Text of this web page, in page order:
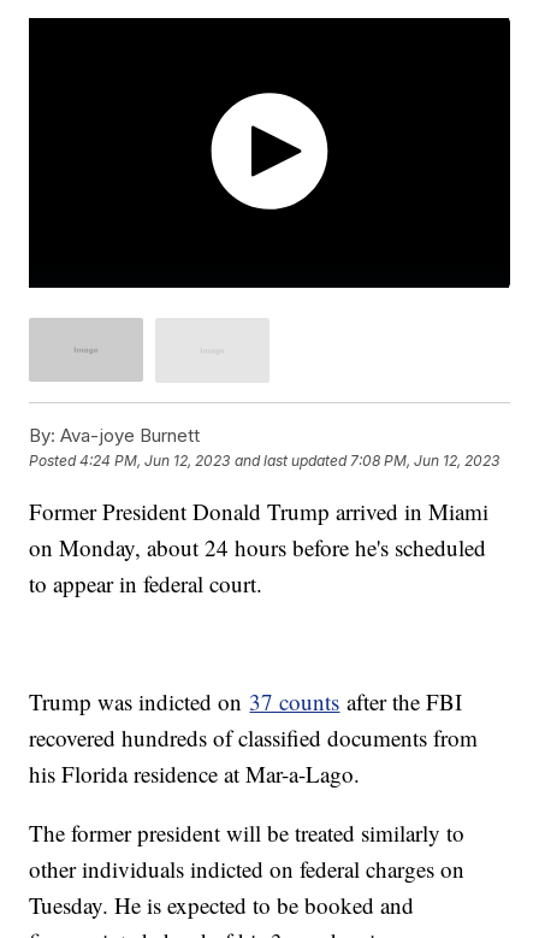
By: Ava-joye Burnett
Posted4:24 PM, Jun 12, 2023 and last updated 7:08 PM, Jun 12, 2023
Former President Donald Trump arrived in Miami
on Monday, about 24 hours before he's scheduled
to appear in federal court.
Trump was indicted on 37 counts after the FBI
recovered hundreds of classified documents from
his Florida residence at Mar-a-Lago.
The former president will be treated similarly to
other individuals indicted on federal charges on
Tuesday. He is expected to be booked and